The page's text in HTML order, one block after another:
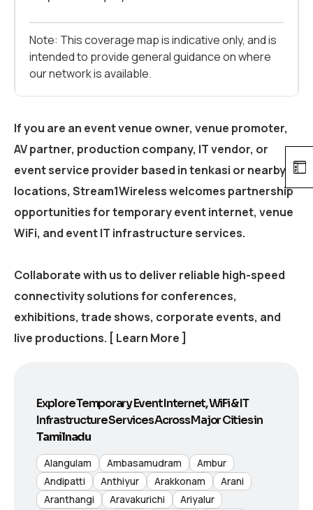
Note: This coverage map is indicative only, and is
intended to provide general guidance on where
our network is available.
If you are an event venue owner, venue promoter,
AV partner, production company, IT vendor, or
event service provider based intenkasi or nearby
locations, Stream1Wireless welcomes partnership
opportunities for temporary event internet, venue
WiFi, and event IT infrastructure services.
Collaborate with us to deliver reliable high-speed
connectivity solutions for conferences,
exhibitions, trade shows, corporate events, and
live productions. [ Learn More ]
Explore Temporary Event Internet, WiFi & IT
Infrastructure Services Across Major Cities in
Tamilnadu
Alangulam Ambasamudram
Ambur
Andipatti
Anthiyur Arakkonam
Arani
Aranthangi
Aravakurichi
Ariyalur